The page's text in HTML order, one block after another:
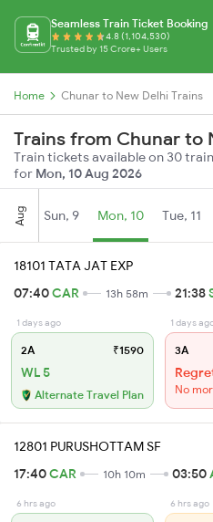
Seamless Train Ticket Booking
4.8 (1,104,530)
Trusted by 15 Crore+ Users
Home Chunar to New Delhi Trains
Trains from Chunar to
Train tickets available on 30
for Mon, 10 Aug 2026
Aug Sun, 9 Mon, 10 Tue, 11
18101 TATA JAT EXP
07:40CAR 13h 58m 21:38
1 days ago
2A ₹1590
WL 5
Alternate Travel Plan
1 days
3A
No
12801 PURUSHOTTAM SF
17:40CAR 10h 10m 03:50
6 hrs ago 6 hrs ago